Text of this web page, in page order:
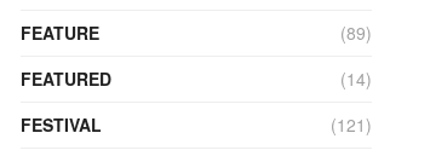
FEATURE
(89)
FEATURED
(14)
FESTIVAL
(121)